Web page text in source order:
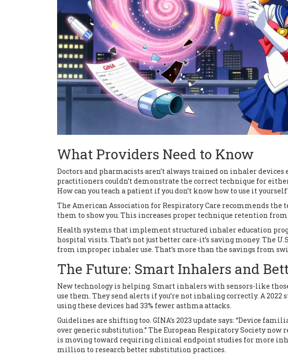
What Providers Need to Know
Doctors and pharmacists aren’t always trained on inhaler devices
practitioners couldn’t demonstrate the correct technique for
How can you teach a patient if you don’t know how to use it
The American Association for Respiratory Care recommends the
them to show you. This increases proper technique retention from
Health systems that implement structured inhaler education
hospital visits. That’s not just better care-it’s saving money. The
from improper inhaler use. That’s more than the savings from
The Future: Smart Inhalers and
New technology is helping. Smart inhalers with sensors-like
use them. They send alerts if you’re not inhaling correctly. A 2022
using these devices had 33% fewer asthma attacks.
Guidelines are shifting too. GINA’s 2023 update says: “Device
over generic substitution.” The European Respiratory Society
is moving toward requiring clinical endpoint studies for more
million to research better substitution practices.